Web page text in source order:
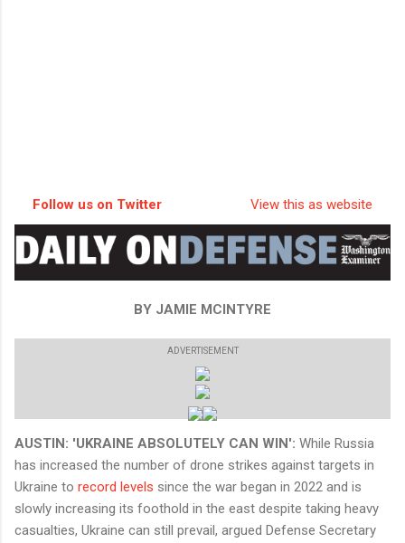
Follow us on Twitter View this as website
BY JAMIE MCINTYRE
ADVERTISEMENT
AUSTIN: 'UKRAINE ABSOLUTELY CAN WIN': While Russia
has increased the number of drone strikes against targets in
Ukraine to record levels since the war began in 2022 and is
slowly increasing its foothold in the east despite taking heavy
casualties, Ukraine can still prevail, argued Defense Secretary